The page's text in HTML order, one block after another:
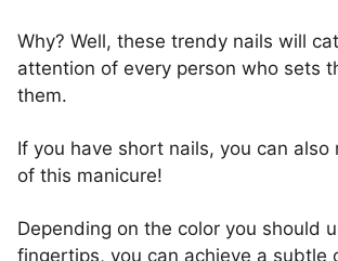
Why? Well, these trendy nails will
attention of every person who sets
them.
If you have short nails, you can also
of this manicure!
Depending on the color you should
fingertips, you can achieve a subtle